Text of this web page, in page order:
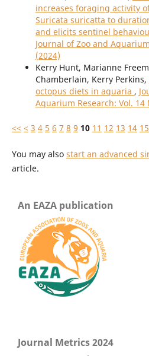
increases foraging activity
Suricata suricatta to
and elicits sentinel
Journal of Zoo and
(2024)
Kerry Hunt, Marianne
Chamberlain, Kerry Perkins,
octopus diets in aquaria ,
Aquarium Research: Vol. 14
<< < 3 4 5 6 7 8 9 10 11 12 13 14 15
You may also start an advanced
article.
An EAZA publication
Journal Metrics 2024